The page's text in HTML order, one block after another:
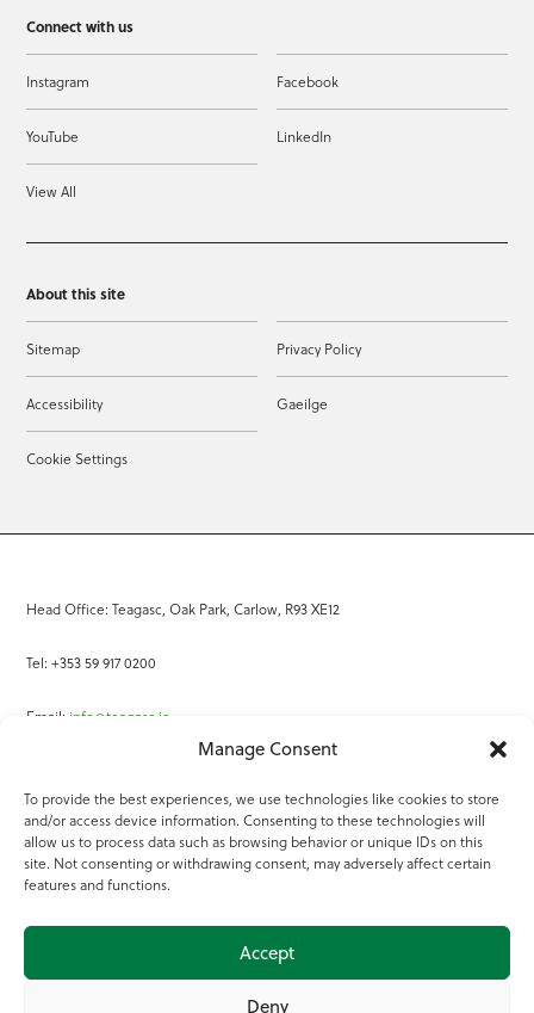
Manage Consent
To provide the best experiences, we use technologies like cookies to store
and/or access device information. Consenting to these technologies will
allow us to process data such as browsing behavior or unique IDs on this
site. Not consenting or withdrawing consent, may adversely affect certain
features and functions.
Accept
Deny
Connect with us
Instagram Facebook
YouTube LinkedIn
View All
About this site
Sitemap Privacy Policy
Accessibility Gaeilge
Cookie Settings
Head Office: Teagasc, Oak Park, Carlow, R93 XE12
Tel: +353 59 917 0200
Email: info@teagasc.ie
Online Services
Teagasc Registered Charity Number: 20022754
Terms of Use
© 2025 Teagasc